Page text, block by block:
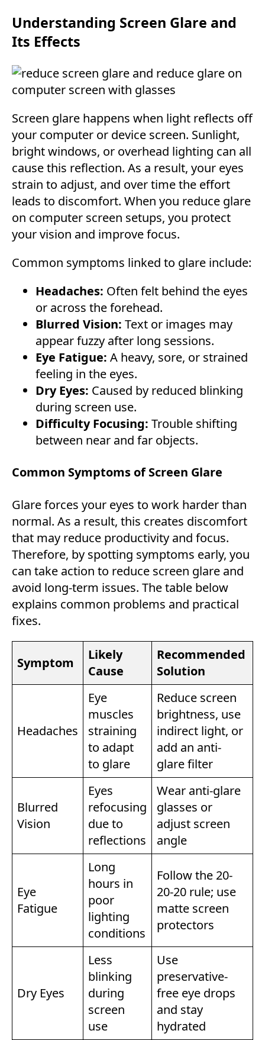
Understanding Screen Glare and
Its Effects
Screen glare happens when light reflects off
your computer or device screen. Sunlight,
bright windows, or overhead lighting can all
cause this reflection. As a result, your eyes
strain to adjust, and over time the effort
leads to discomfort. When you reduce glare
on computer screen setups, you protect
your vision and improve focus.
Common symptoms linked to glare include:
Headaches: Often felt behind the eyes
or across the forehead.
Blurred Vision: Text or images may
appear fuzzy after long sessions.
Eye Fatigue: A heavy, sore, or strained
feeling in the eyes.
Dry Eyes: Caused by reduced blinking
during screen use.
Difficulty Focusing: Trouble shifting
between near and far objects.
Common Symptoms of Screen Glare
Glare forces your eyes to work harder than
normal. As a result, this creates discomfort
that may reduce productivity and focus.
Therefore, by spotting symptoms early, you
can take action to reduce screen glare and
avoid long-term issues. The table below
explains common problems and practical
fixes.
Symptom
Likely
Cause
Recommended
Solution
Headaches
Eye
muscles
straining
to adapt
to glare
Reduce screen
brightness, use
indirect light, or
add an anti-
glare filter
Blurred
Vision
Eyes
refocusing
due to
reflections
Wear anti-glare
glasses or
adjust screen
angle
Eye
Fatigue
Long
hours in
poor
lighting
conditions
Follow the 20-
20-20 rule; use
matte screen
protectors
Dry Eyes
Less
blinking
during
screen
use
Use
preservative-
free eye drops
and stay
hydrated